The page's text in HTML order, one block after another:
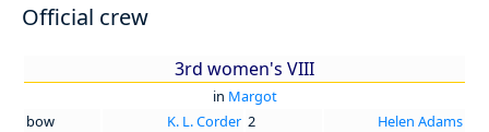
Official crew
3rd women's VIII
in Margot
bow
K. L. Corder 2
Helen Adams